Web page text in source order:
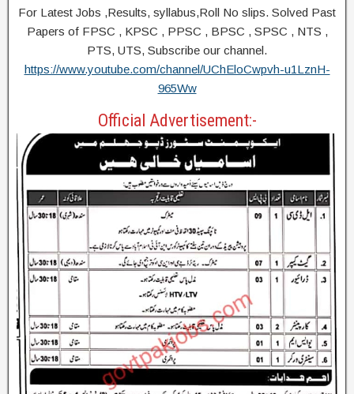
For Latest Jobs ,Results, syllabus,Roll No slips. Solved Past
Papers of FPSC , KPSC , PPSC , BPSC , SPSC , NTS ,
PTS, UTS, Subscribe our channel.
https://www.youtube.com/channel/UChEloCwpvh-u1LznH-
965Ww
Official Advertisement:-